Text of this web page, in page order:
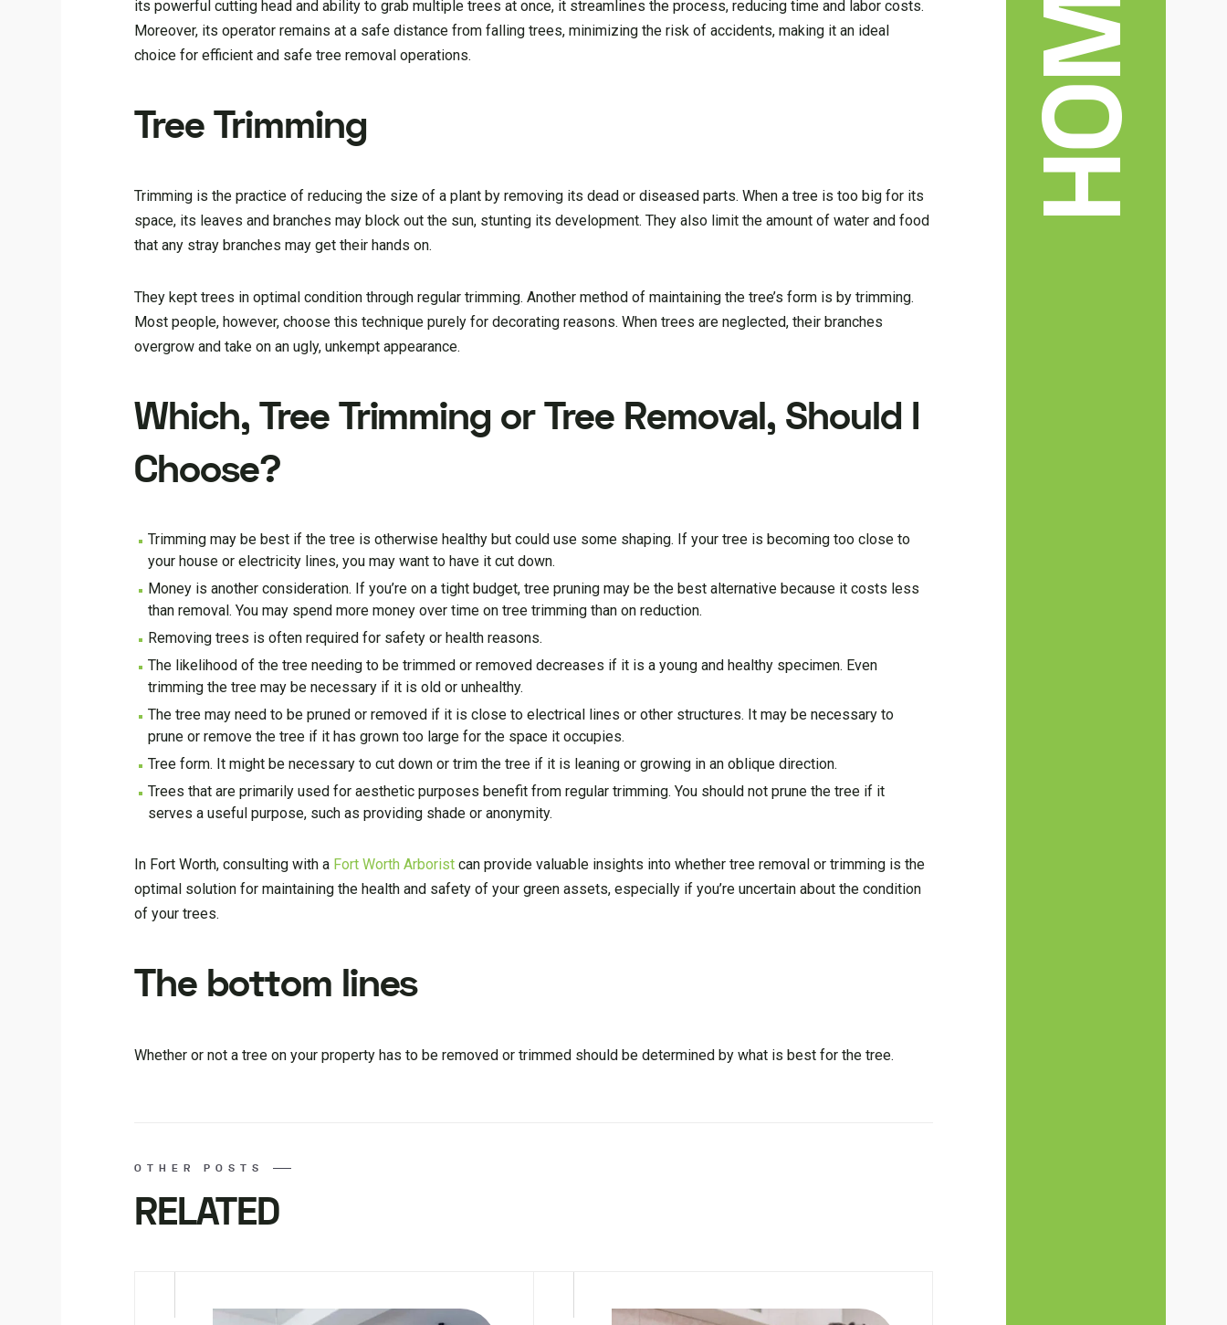
its powerful cutting head and ability to grab multiple trees at once, it streamlines the process, reducing time and labor costs.
Moreover, its operator remains at a safe distance from falling trees, minimizing the risk of accidents, making it an ideal
choice for efficient and safe tree removal operations.
Tree Trimming
Trimming is the practice of reducing the size of a plant by removing its dead or diseased parts. When a tree is too big for its
space, its leaves and branches may block out the sun, stunting its development. They also limit the amount of water and food
that any stray branches may get their hands on.
They kept trees in optimal condition through regular trimming. Another method of maintaining the tree’s form is by trimming.
Most people, however, choose this technique purely for decorating reasons. When trees are neglected, their branches
overgrow and take on an ugly, unkempt appearance.
Which, Tree Trimming or Tree Removal, Should I
Choose?
Trimming may be best if the tree is otherwise healthy but could use some shaping. If your tree is becoming too close to
your house or electricity lines, you may want to have it cut down.
Money is another consideration. If you’re on a tight budget, tree pruning may be the best alternative because it costs less
than removal. You may spend more money over time on tree trimming than on reduction.
Removing trees is often required for safety or health reasons.
The likelihood of the tree needing to be trimmed or removed decreases if it is a young and healthy specimen. Even
trimming the tree may be necessary if it is old or unhealthy.
The tree may need to be pruned or removed if it is close to electrical lines or other structures. It may be necessary to
prune or remove the tree if it has grown too large for the space it occupies.
Tree form. It might be necessary to cut down or trim the tree if it is leaning or growing in an oblique direction.
Trees that are primarily used for aesthetic purposes benefit from regular trimming. You should not prune the tree if it
serves a useful purpose, such as providing shade or anonymity.
In Fort Worth, consulting with a Fort Worth Arborist can provide valuable insights into whether tree removal or trimming is the
optimal solution for maintaining the health and safety of your green assets, especially if you’re uncertain about the condition
of your trees.
The bottom lines
Whether or not a tree on your property has to be removed or trimmed should be determined by what is best for the tree.
OTHER POSTS
RELATED